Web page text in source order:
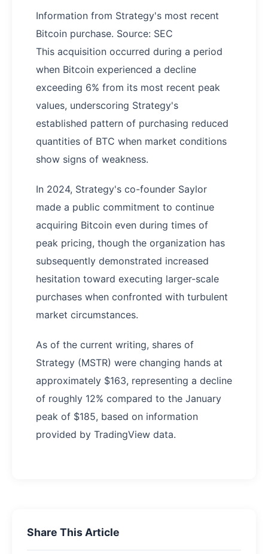
Information from Strategy's most recent
Bitcoin purchase. Source: SEC
This acquisition occurred during a period
when Bitcoin experienced a decline
exceeding 6% from its most recent peak
values, underscoring Strategy's
established pattern of purchasing reduced
quantities of BTC when market conditions
show signs of weakness.
In 2024, Strategy's co-founder Saylor
made a public commitment to continue
acquiring Bitcoin even during times of
peak pricing, though the organization has
subsequently demonstrated increased
hesitation toward executing larger-scale
purchases when confronted with turbulent
market circumstances.
As of the current writing, shares of
Strategy (MSTR) were changing hands at
approximately $163, representing a decline
of roughly 12% compared to the January
peak of $185, based on information
provided by TradingView data.
Share This Article